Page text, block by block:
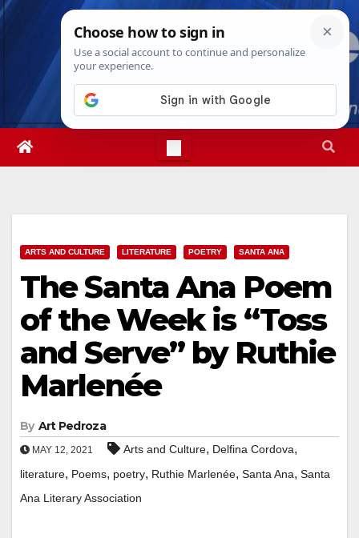
Skip
Mon. Aug 10th, 2026 7:43:21 AM
ARTS AND CULTURE LITERATURE POETRY SANTA ANA
The Santa Ana Poem
of the Week is “Toss
and Serve” by Ruthie
Marlenée
By Art Pedroza
MAY 12, 2021 Arts and Culture, Delfina Cordova,
literature, Poems, poetry, Ruthie Marlenée, Santa Ana, Santa
Ana Literary Association